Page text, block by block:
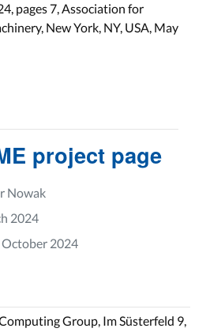
pages 7, Association for
New York, NY, USA, May
project page
Nowak
2024
2024
Group, Im Süsterfeld 9,